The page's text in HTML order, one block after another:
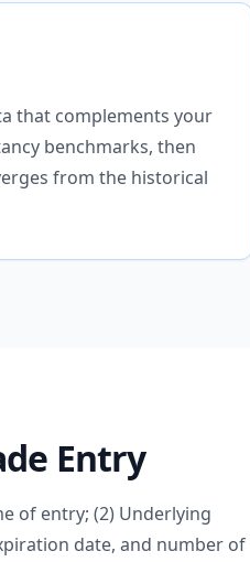
that complements your
benchmarks, then
from the historical
Entry
of entry; (2) Underlying
date, and number of